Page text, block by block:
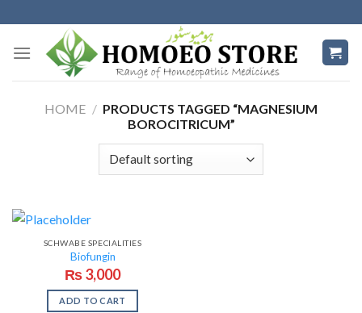
to
content
HOME / PRODUCTS TAGGED “MAGNESIUM
BOROCITRICUM”
SCHWABE SPECIALITIES
Biofungin
₨3,000
ADD TO CART